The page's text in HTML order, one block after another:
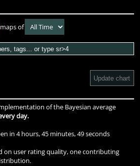
maps of
Update chart
of the Bayesian average
day.
in 4 hours, 45 minutes, 48 seconds
on user rating quality, one contributing